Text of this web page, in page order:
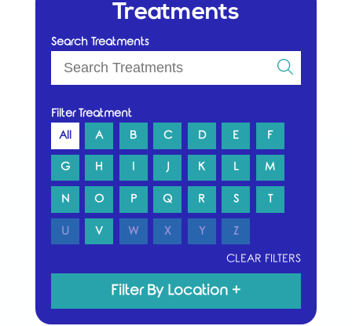
Treatments
Search Treatments
Filter Treatment
All
A B C D E F
G H I J K L M
N O P Q R S T
U V W X Y Z
CLEAR FILTERS
Filter By Location +